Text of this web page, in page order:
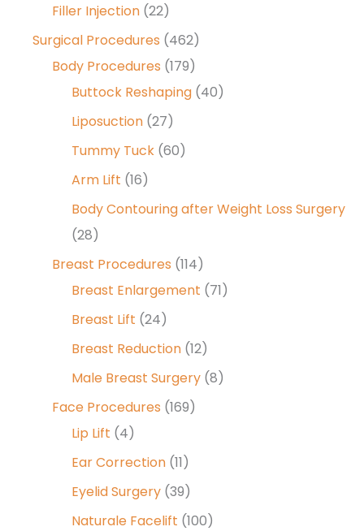
Filler Injection (22)
Surgical Procedures (462)
Body Procedures (179)
Buttock Reshaping (40)
Liposuction (27)
Tummy Tuck (60)
Arm Lift (16)
Body Contouring after Weight Loss Surgery
(28)
Breast Procedures (114)
Breast Enlargement (71)
Breast Lift (24)
Breast Reduction (12)
Male Breast Surgery (8)
Face Procedures (169)
Lip Lift (4)
Ear Correction (11)
Eyelid Surgery (39)
Naturale Facelift (100)